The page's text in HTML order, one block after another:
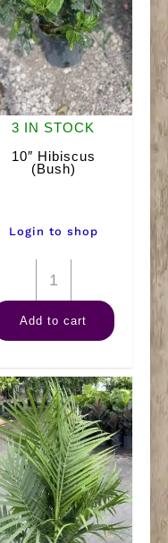
3 IN STOCK
10″ Hibiscus
(Bush)
Login to shop
10"
Hibiscus
(Bush)
Add to cart